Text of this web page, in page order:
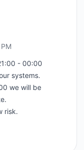
- 00:00
systems.
we will be
risk.